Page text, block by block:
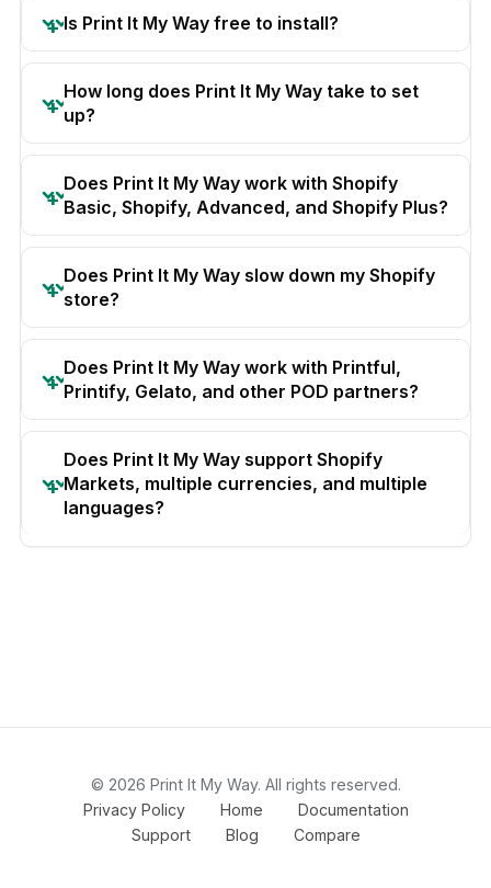
Is Print It My Way free to install?
How long does Print It My Way take to set
up?
Does Print It My Way work with Shopify
Basic, Shopify, Advanced, and Shopify Plus?
Does Print It My Way slow down my Shopify
store?
Does Print It My Way work with Printful,
Printify, Gelato, and other POD partners?
Does Print It My Way support Shopify
Markets, multiple currencies, and multiple
languages?
© 2026 Print It My Way. All rights reserved.
Privacy Policy
Home
Documentation
Support
Blog Compare